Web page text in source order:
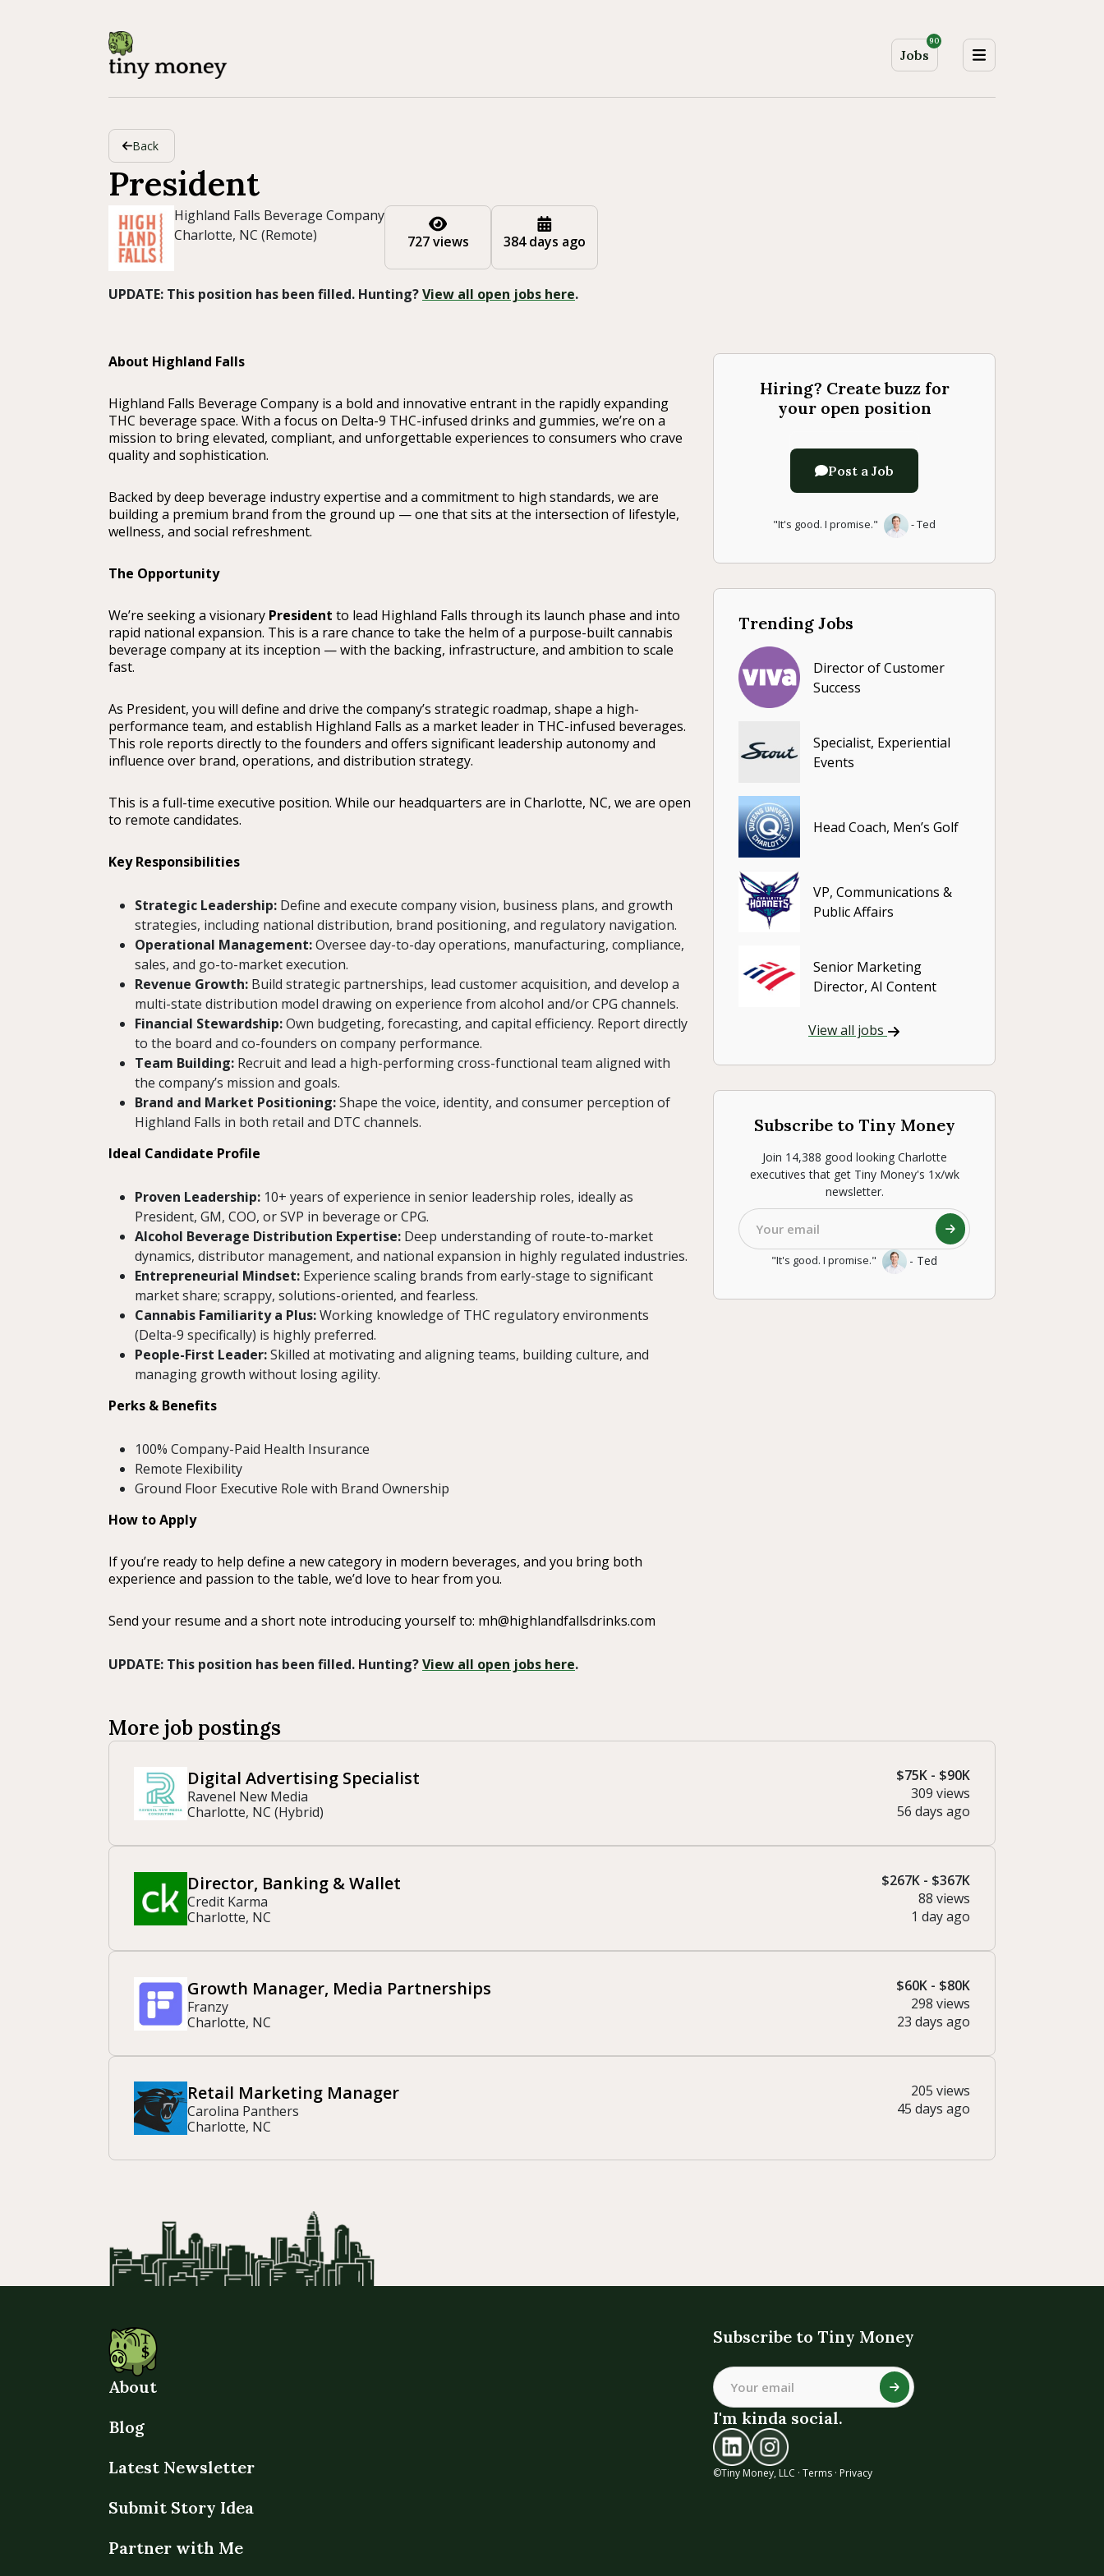
Jobs
90
Back
President
Highland Falls Beverage Company
Charlotte, NC (Remote)
727 views 384 days ago
UPDATE: This position has been filled. Hunting?View all open jobs here.
About Highland Falls
Highland Falls Beverage Company is a bold and innovative entrant in the rapidly expanding
THC beverage space. With a focus on Delta-9 THC-infused drinks and gummies, we’re on a
mission to bring elevated, compliant, and unforgettable experiences to consumers who crave
quality and sophistication.
Backed by deep beverage industry expertise and a commitment to high standards, we are
building a premium brand from the ground up — one that sits at the intersection of lifestyle,
wellness, and social refreshment.
The Opportunity
We’re seeking a visionary President to lead Highland Falls through its launch phase and into
rapid national expansion. This is a rare chance to take the helm of a purpose-built cannabis
beverage company at its inception — with the backing, infrastructure, and ambition to scale
fast.
As President, you will define and drive the company’s strategic roadmap, shape a high-
performance team, and establish Highland Falls as a market leader in THC-infused beverages.
This role reports directly to the founders and offers significant leadership autonomy and
influence over brand, operations, and distribution strategy.
This is a full-time executive position. While our headquarters are in Charlotte, NC, we are open
to remote candidates.
Key Responsibilities
Strategic Leadership: Define and execute company vision, business plans, and growth
strategies, including national distribution, brand positioning, and regulatory navigation.
Operational Management:Oversee day-to-day operations, manufacturing, compliance,
sales, and go-to-market execution.
Revenue Growth: Build strategic partnerships, lead customer acquisition, and develop a
multi-state distribution model drawing on experience from alcohol and/or CPG channels.
Financial Stewardship:Own budgeting, forecasting, and capital efficiency. Report directly
to the board and co-founders on company performance.
Team Building: Recruit and lead a high-performing cross-functional team aligned with
the company’s mission and goals.
Brand and Market Positioning:Shape the voice, identity, and consumer perception of
Highland Falls in both retail and DTC channels.
Ideal Candidate Profile
Proven Leadership: 10+ years of experience in senior leadership roles, ideally as
President, GM, COO, or SVP in beverage or CPG.
Alcohol Beverage Distribution Expertise: Deep understanding of route-to-market
dynamics, distributor management, and national expansion in highly regulated industries.
Entrepreneurial Mindset: Experience scaling brands from early-stage to significant
market share; scrappy, solutions-oriented, and fearless.
Cannabis Familiarity a Plus:Working knowledge of THC regulatory environments
(Delta-9 specifically) is highly preferred.
People-First Leader:Skilled at motivating and aligning teams, building culture, and
managing growth without losing agility.
Perks & Benefits
100% Company-Paid Health Insurance
Remote Flexibility
Ground Floor Executive Role with Brand Ownership
How to Apply
If you’re ready to help define a new category in modern beverages, and you bring both
experience and passion to the table, we’d love to hear from you.
Send your resume and a short note introducing yourself to: mh@highlandfallsdrinks.com
UPDATE: This position has been filled. Hunting?View all open jobs here.
Hiring? Create buzz for
your open position
Post a Job
"It's good. I promise." - Ted
Trending Jobs
Director of Customer
Success
Specialist, Experiential
Events
Head Coach, Men’s Golf
VP, Communications &
Public Affairs
Senior Marketing
Director, AI Content
View all jobs
Subscribe to Tiny Money
Join 14,388 good looking Charlotte
executives that get Tiny Money's 1x/wk
newsletter.
"It's good. I promise." - Ted
More job postings
Digital Advertising Specialist
Ravenel New Media
Charlotte, NC (Hybrid)
$75K - $90K
309 views
56 days ago
Director, Banking & Wallet
Credit Karma
Charlotte, NC
$267K - $367K
88 views
1 day ago
Growth Manager, Media Partnerships
Franzy
Charlotte, NC
$60K - $80K
298 views
23 days ago
Retail Marketing Manager
Carolina Panthers
Charlotte, NC
205 views
45 days ago
About
Blog
Latest Newsletter
Submit Story Idea
Partner with Me
Subscribe to Tiny Money
I'm kinda social.
©Tiny Money, LLC · Terms · Privacy